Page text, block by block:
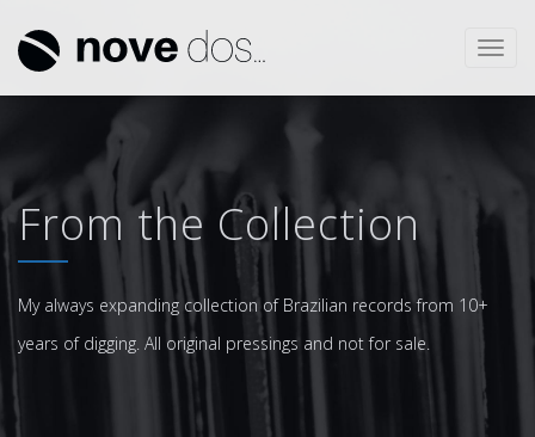
From the Collection
My always expanding collection of Brazilian records from 10+
years of digging. All original pressings and not for sale.